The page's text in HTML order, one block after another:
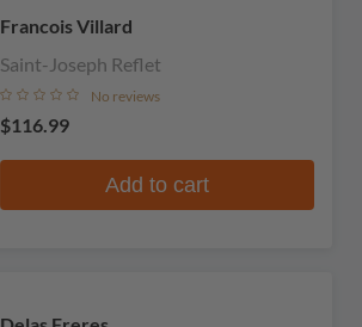
Francois Villard
Saint-Joseph Reflet
No reviews
$116.99
Add to cart